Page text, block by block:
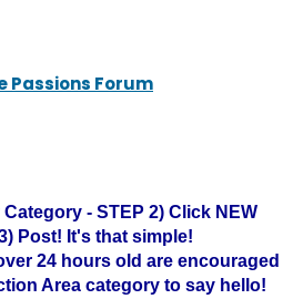
Passions Forum
- STEP 2) Click NEW
Post! It's that simple!
24 hours old are encouraged
Area category to say hello!